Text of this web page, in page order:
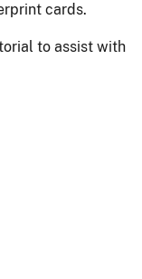
cards.
to assist with